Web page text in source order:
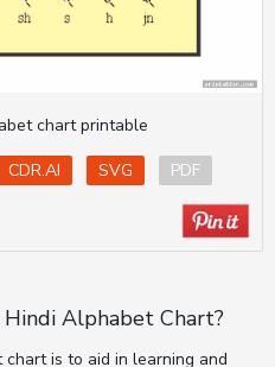
chart printable
CDR.AI SVG
PDF
Alphabet Chart?
is to aid in learning and